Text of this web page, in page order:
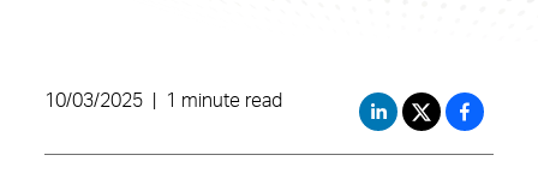
10/03/2025 1 minute read